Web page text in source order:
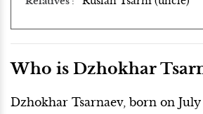
Who is Dzhokhar
Dzhokhar Tsarnaev, born on July